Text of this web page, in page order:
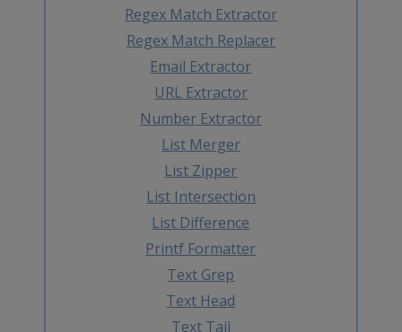
Regex Match Extractor
Regex Match Replacer
Email Extractor
URL Extractor
Number Extractor
List Merger
List Zipper
List Intersection
List Difference
Printf Formatter
Text Grep
Text Head
Text Tail